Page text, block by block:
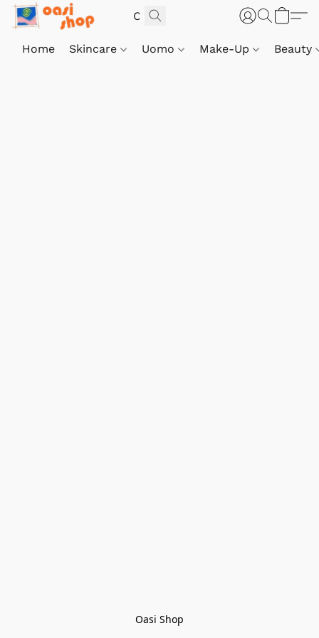
Home Skincare Uomo Make-Up Beauty
Oasi Shop